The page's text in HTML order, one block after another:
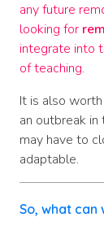
any future
looking for
integrate into
of teaching.
It is also
an outbreak
may have to
adaptable.
So, what